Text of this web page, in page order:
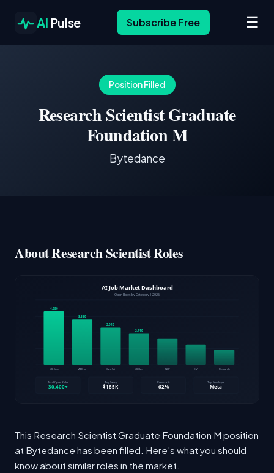
AI Pulse Subscribe Free ☰
Position Filled
Research Scientist Graduate
Foundation M
Bytedance
About Research Scientist Roles
This Research Scientist Graduate Foundation M position
at Bytedance has been filled. Here's what you should
know about similar roles in the market.